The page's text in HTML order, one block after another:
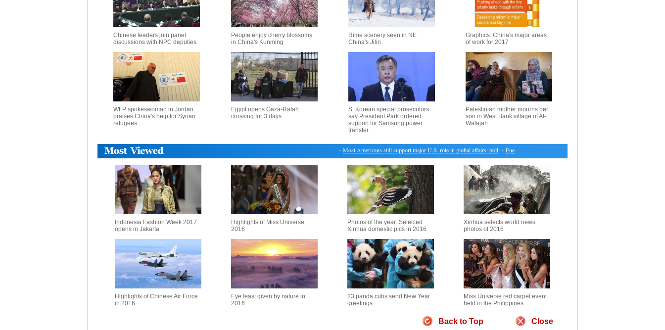
Chinese leaders join panel
discussions with NPC deputies
People enjoy cherry blossoms
in China's Kunming
Rime scenery seen in NE
China's Jilin
Graphics: China's major areas
of work for 2017
WFP spokeswoman in Jordan
praises China's help for Syrian
refugees
Egypt opens Gaza-Rafah
crossing for 3 days
S. Korean special prosecutors
say President Park ordered
support for Samsung power
transfer
Palestinian mother mourns her
son in West Bank village of Al-
Walajah
Most Americans still support major U.S. role in global affairs: poll・Energy and Financial stocks pushes Canadian market ahead
Indonesia Fashion Week 2017
opens in Jakarta
Highlights of Miss Universe
2016
Photos of the year: Selected
Xinhua domestic pics in 2016
Xinhua selects world news
photos of 2016
Highlights of Chinese Air Force
in 2016
Eye feast given by nature in
2016
23 panda cubs send New Year
greetings
Miss Universe red carpet event
held in the Philippines
Back to Top Close